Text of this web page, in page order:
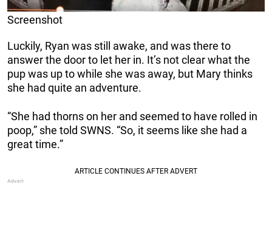
Screenshot
Luckily, Ryan was still awake, and was there to
answer the door to let her in. It’s not clear what the
pup was up to while she was away, but Mary thinks
she had quite an adventure.
“She had thorns on her and seemed to have rolled in
poop,” she told SWNS. “So, it seems like she had a
great time.”